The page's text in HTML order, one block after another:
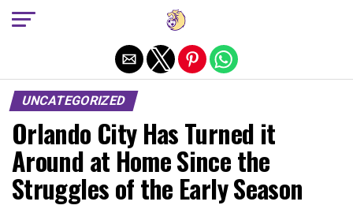
UNCATEGORIZED
Orlando City Has Turned it
Around at Home Since the
Struggles of the Early Season
Exit mobile version